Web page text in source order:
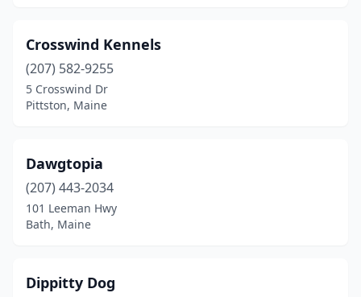
Crosswind Kennels
(207) 582-9255
5 Crosswind Dr
Pittston, Maine
Dawgtopia
(207) 443-2034
101 Leeman Hwy
Bath, Maine
Dippitty Dog